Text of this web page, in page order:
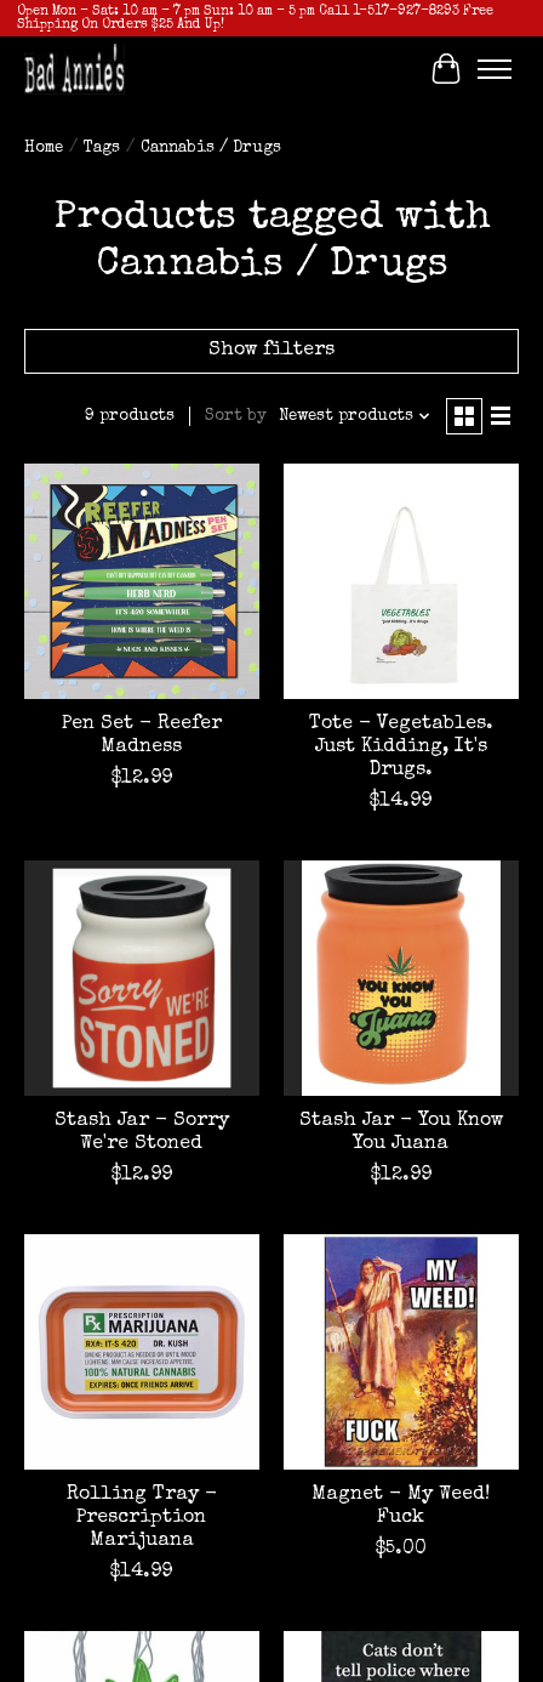
Open Mon - Sat: 10 am - 7 pm Sun: 10 am - 5 pm Call 1-517-927-8293 Free
Shipping On Orders $25 And Up!
Cart
Home / Tags / Cannabis / Drugs
Products tagged with
Cannabis / Drugs
Show filters
9 products Sort by Newest products
Pen Set - Reefer
Madness
$12.99
Tote - Vegetables.
Just Kidding, It's
Drugs.
$14.99
Stash Jar - Sorry
We're Stoned
$12.99
Stash Jar - You Know
You Juana
$12.99
Rolling Tray -
Prescription
Marijuana
$14.99
Magnet - My Weed!
Fuck
$5.00